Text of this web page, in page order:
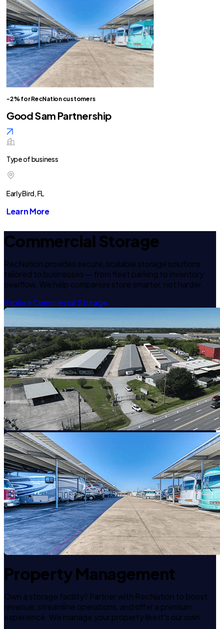
-2% for RecNation customers
Good Sam Partnership
Type of business
Early Bird, FL
Learn More
Commercial Storage
RecNation provides secure, scalable storage solutions
tailored to businesses — from fleet parking to inventory
overflow. We help companies store smarter, not harder.
Explore Commercial Storage
Property Management
Own a storage facility? Partner with RecNation to boost
revenue, streamline operations, and offer a premium
experience. We manage your property like it's our own.